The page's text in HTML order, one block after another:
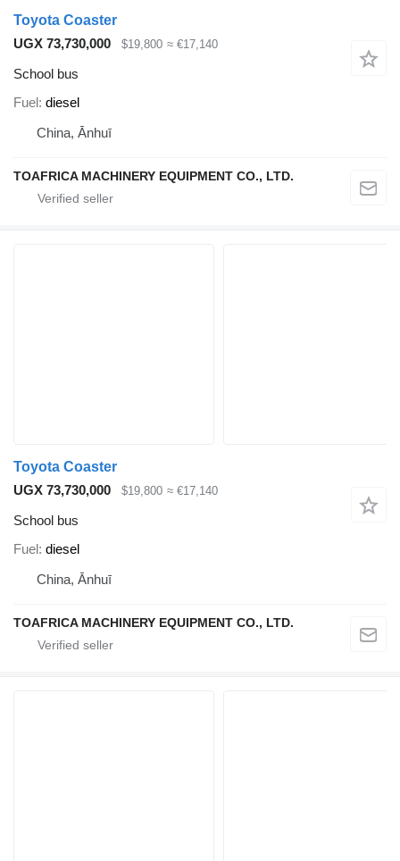
Toyota Coaster
UGX 73,730,000
$19,800 ≈ €17,140
School bus
Fuel diesel
China, Ānhuī
TOAFRICA MACHINERY EQUIPMENT CO., LTD.
Toyota Coaster
UGX 73,730,000
$19,800 ≈ €17,140
School bus
Fuel diesel
China, Ānhuī
TOAFRICA MACHINERY EQUIPMENT CO., LTD.